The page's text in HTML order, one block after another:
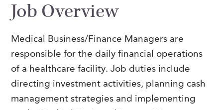
FAQs
Event Staffing
Payrolling
Skills Testing & Tutorials
Our History
Meet Our Team
Professional Memberships
Careers at J. Kent
Mission, Vision & Values
Contact Us
Job Overview
Medical Business/Finance Managers are
responsible for the daily financial operations
of a healthcare facility. Job duties include
directing investment activities, planning cash
management strategies and implementing